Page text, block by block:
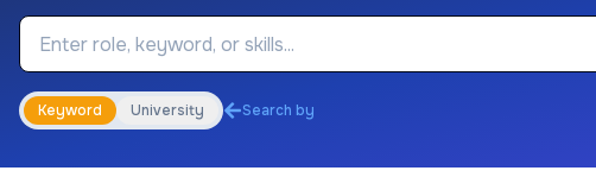
Job Keyword
Keyword University Search by